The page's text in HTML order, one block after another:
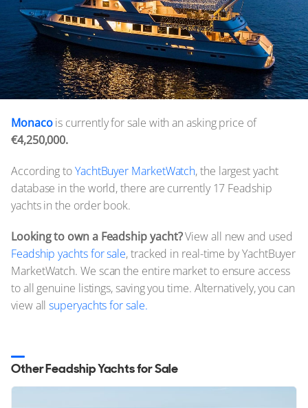
Monacois currently for sale with an asking price of
€4,250,000.
According toYachtBuyer MarketWatch, the largest yacht
database in the world, there are currently 17 Feadship
yachts in the order book.
Looking to own a Feadship yacht?View all new and used
Feadship yachts for sale, tracked in real-time by YachtBuyer
MarketWatch. We scan the entire market to ensure access
to all genuine listings, saving you time. Alternatively, you can
view allsuperyachts for sale.
Other Feadship Yachts for Sale